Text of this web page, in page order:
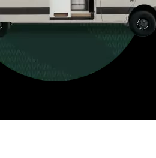
a dedicated interior bathroom.
Seats 6  |  Sleeps 4-6  |  Length 22’